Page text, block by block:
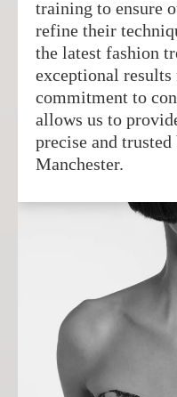
training to ensure
refine their
the latest fashion
exceptional
commitment to
allows us to
precise and
Manchester.